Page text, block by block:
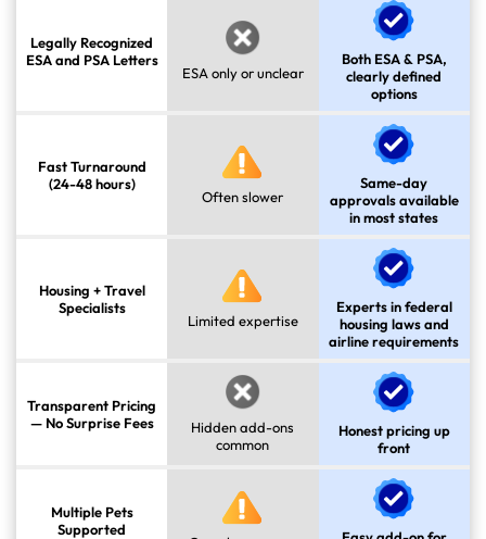
Legally Recognized
ESA and PSA Letters
ESA only or unclear
Both ESA & PSA,
clearly defined
options
Fast Turnaround
(24-48 hours)
Often slower
Same-day
approvals available
in most states
Housing + Travel
Specialists
Limited expertise
Experts in federal
housing laws and
airline requirements
Transparent Pricing
— No Surprise Fees
Hidden add-ons
common
Honest pricing up
front
Multiple Pets
Supported